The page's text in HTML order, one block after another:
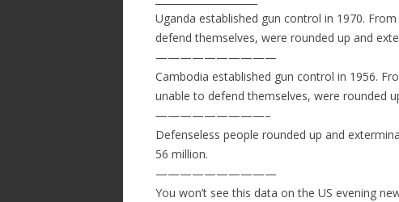
Uganda established gun control in 1970.
defend themselves, were rounded up and
——————————
Cambodia established gun control in 1956.
unable to defend themselves, were rounded
—————————–
Defenseless people rounded up and
56 million.
——————————
You won’t see this data on the US evening